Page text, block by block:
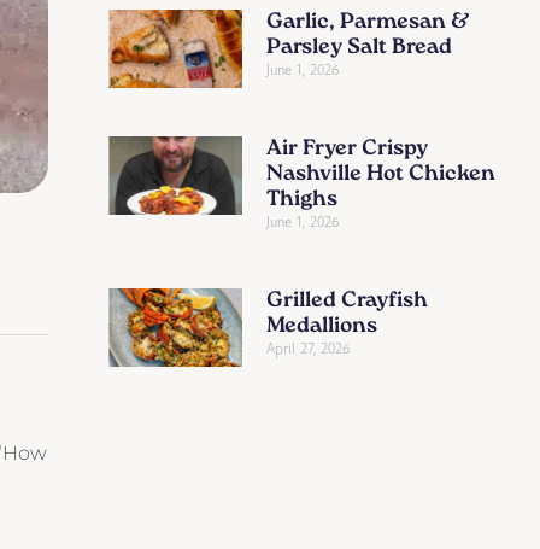
Garlic, Parmesan &
Parsley Salt Bread
June 1, 2026
Air Fryer Crispy
Nashville Hot Chicken
Thighs
June 1, 2026
Grilled Crayfish
Medallions
April 27, 2026